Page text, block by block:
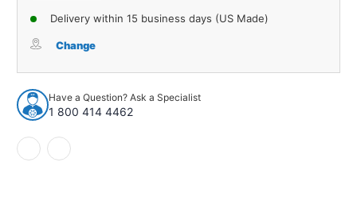
Headliner
Chevrolet
GMC
Truck
1939-
2DR
PickUp
of
Roof
Headliner
Chevrolet
Truck
1939-
Delivery within 15 business days (US Made)
Change
Have a Question? Ask a Specialist
1 800 414 4462